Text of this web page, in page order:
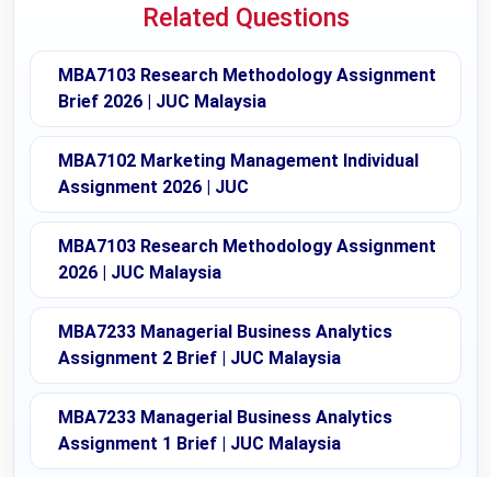
Related Questions
MBA7103 Research Methodology Assignment
Brief 2026 | JUC Malaysia
MBA7102 Marketing Management Individual
Assignment 2026 | JUC
MBA7103 Research Methodology Assignment
2026 | JUC Malaysia
MBA7233 Managerial Business Analytics
Assignment 2 Brief | JUC Malaysia
MBA7233 Managerial Business Analytics
Assignment 1 Brief | JUC Malaysia